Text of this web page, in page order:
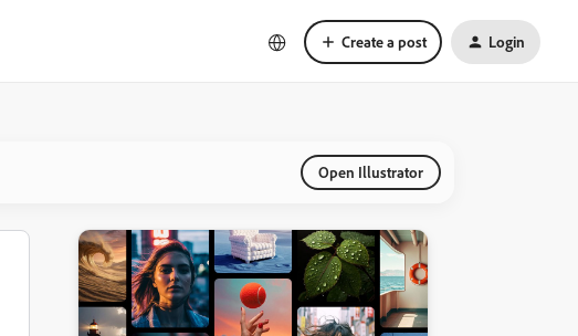
Create a post Login
Open Illustrator